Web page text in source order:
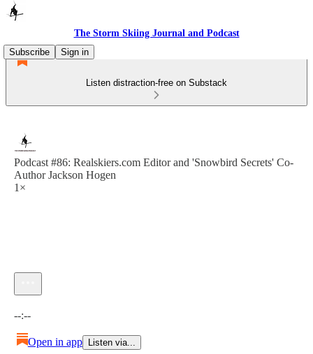
The Storm Skiing Journal and Podcast
Subscribe
Sign in
Listen distraction-free on Substack
Podcast #86: Realskiers.com Editor and 'Snowbird Secrets' Co-
Author Jackson Hogen
1×
--:--
Open in app Listen via...